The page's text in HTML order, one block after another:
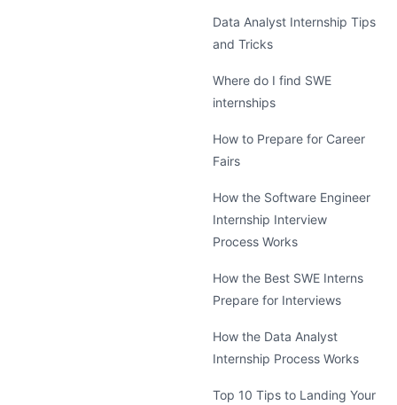
Data Analyst Internship Tips
and Tricks
Where do I find SWE
internships
How to Prepare for Career
Fairs
How the Software Engineer
Internship Interview
Process Works
How the Best SWE Interns
Prepare for Interviews
How the Data Analyst
Internship Process Works
Top 10 Tips to Landing Your